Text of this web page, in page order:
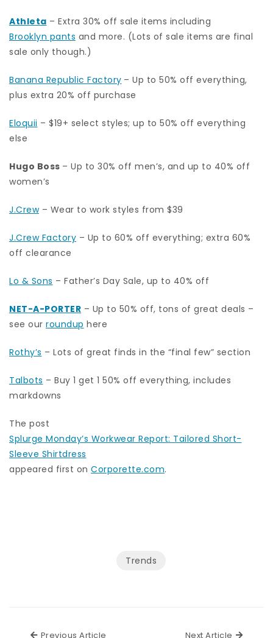
Athleta – Extra 30% off sale items including
Brooklyn pants and more. (Lots of sale items are final
sale only though.)
Banana Republic Factory – Up to 50% off everything,
plus extra 20% off purchase
Eloquii – $19+ select styles; up to 50% off everything
else
Hugo Boss – Up to 30% off men’s, and up to 40% off
women’s
J.Crew– Wear to work styles from $39
J.Crew Factory – Up to 60% off everything; extra 60%
off clearance
Lo & Sons – Father’s Day Sale, up to 40% off
NET-A-PORTER – Up to 50% off, tons of great deals –
see our roundup here
Rothy’s – Lots of great finds in the “final few” section
Talbots – Buy 1 get 1 50% off everything, includes
markdowns
The post
Splurge Monday’s Workwear Report: Tailored Short-
Sleeve Shirtdress
appeared first on Corporette.com.
Trends
Previous Article Next Article Next